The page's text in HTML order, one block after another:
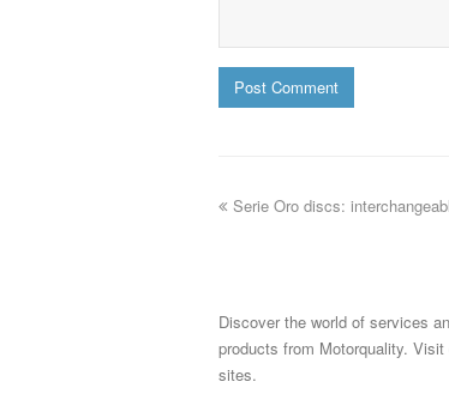
Serie Oro discs:
Discover the world of services
products from Motorquality. Visit
sites.